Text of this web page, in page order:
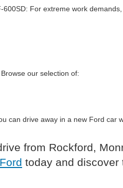
For extreme work
our selection of:
can drive away in a new Ford car
from Rockford,
today and discover